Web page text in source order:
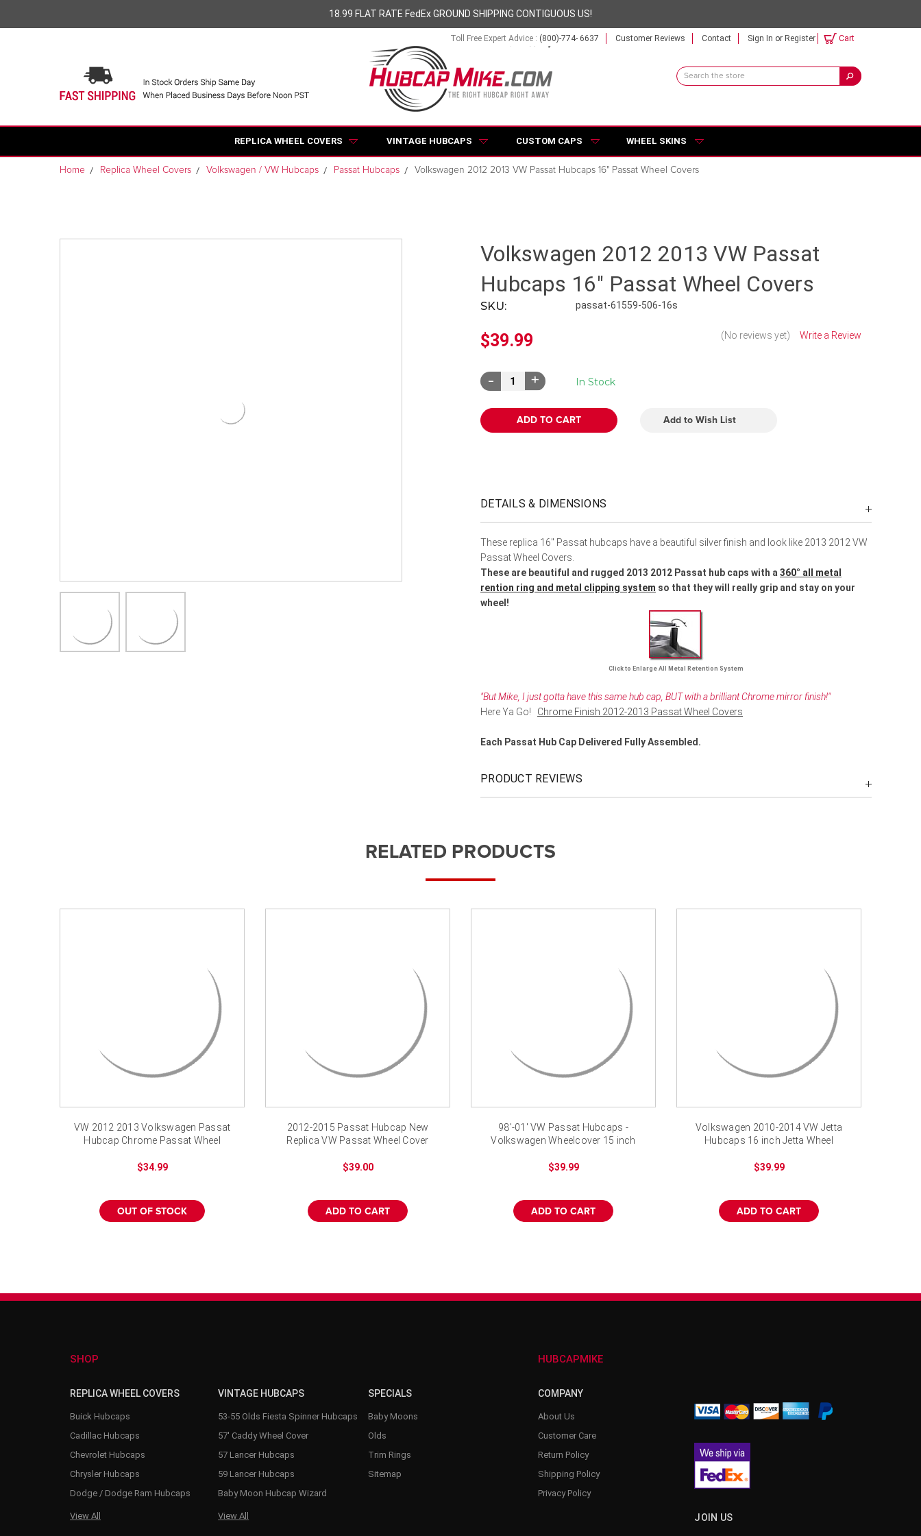
â
–¡
18.99 FLAT RATE FedEx GROUND SHIPPING CONTIGUOUS US!
Toll Free Expert Advice : (800)-774- 6637 Customer Reviews Contact Sign In or Register Cart
Search
Keyword:
REPLICA WHEEL COVERS VINTAGE HUBCAPS CUSTOM CAPS WHEEL SKINS
Home Replica Wheel Covers Volkswagen / VW Hubcaps Passat Hubcaps Volkswagen 2012 2013 VW Passat Hubcaps 16" Passat Wheel Covers
Volkswagen 2012 2013 VW Passat
Hubcaps 16" Passat Wheel Covers
SKU: passat-61559-506-16s
$39.99 (No reviews yet) Write a Review
In Stock
Decrease
Quantity:
Increase
Quantity:
Add to Wish List
DETAILS & DIMENSIONS
These replica 16" Passat hubcaps have a beautiful silver finish and look like 2013 2012 VW
Passat Wheel Covers.
These are beautiful and rugged 2013 2012 Passat hub caps with a 360° all metal
rention ring and metal clipping system so that they will really grip and stay on your
wheel!
Click to Enlarge All Metal Retention System
"But Mike, I just gotta have this same hub cap, BUT with a brilliant Chrome mirror finish!"
Here Ya Go!
Chrome Finish 2012-2013 Passat Wheel Covers
Each Passat Hub Cap Delivered Fully Assembled.
PRODUCT REVIEWS
RELATED PRODUCTS
VW 2012 2013 Volkswagen Passat
Hubcap Chrome Passat Wheel
$34.99
OUT OF STOCK
2012-2015 Passat Hubcap New
Replica VW Passat Wheel Cover
$39.00
ADD TO CART
98'-01' VW Passat Hubcaps -
Volkswagen Wheelcover 15 inch
$39.99
ADD TO CART
Volkswagen 2010-2014 VW Jetta
Hubcaps 16 inch Jetta Wheel
$39.99
ADD TO CART
SHOP
REPLICA WHEEL COVERS
Buick Hubcaps
Cadillac Hubcaps
Chevrolet Hubcaps
Chrysler Hubcaps
Dodge / Dodge Ram Hubcaps
View All
VINTAGE HUBCAPS
53-55 Olds Fiesta Spinner Hubcaps
57' Caddy Wheel Cover
57 Lancer Hubcaps
59 Lancer Hubcaps
Baby Moon Hubcap Wizard
View All
SPECIALS
Baby Moons
Olds
Trim Rings
Sitemap
HUBCAPMIKE
COMPANY
About Us
Customer Care
Return Policy
Shipping Policy
Privacy Policy
JOIN US